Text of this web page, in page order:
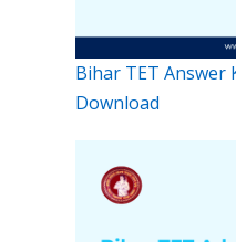
Bihar TET Answer
Download